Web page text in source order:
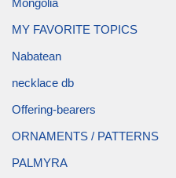
Mongolia
MY FAVORITE TOPICS
Nabatean
necklace db
Offering-bearers
ORNAMENTS / PATTERNS
PALMYRA